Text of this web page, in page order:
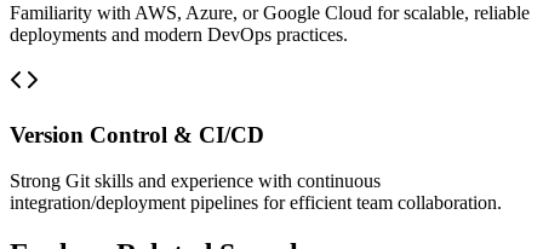
Familiarity with AWS, Azure, or Google Cloud for scalable, reliable
deployments and modern DevOps practices.
Version Control & CI/CD
Strong Git skills and experience with continuous
integration/deployment pipelines for efficient team collaboration.